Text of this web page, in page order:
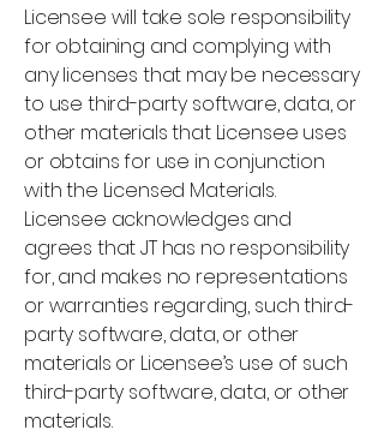
Licensee will take sole responsibility
for obtaining and complying with
any licenses that may be necessary
to use third-party software, data, or
other materials that Licensee uses
or obtains for use in conjunction
with the Licensed Materials.
Licensee acknowledges and
agrees that JT has no responsibility
for, and makes no representations
or warranties regarding, such third-
party software, data, or other
materials or Licensee’s use of such
third-party software, data, or other
materials.